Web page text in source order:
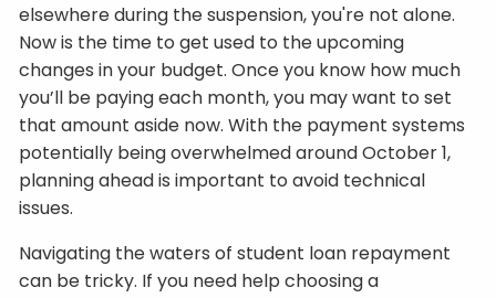
elsewhere during the suspension, you're not alone.
Now is the time to get used to the upcoming
changes in your budget. Once you know how much
you’ll be paying each month, you may want to set
that amount aside now. With the payment systems
potentially being overwhelmed around October 1,
planning ahead is important to avoid technical
issues.
Navigating the waters of student loan repayment
can be tricky. If you need help choosing a